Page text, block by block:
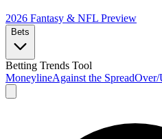
2026 Fantasy & NFL Preview
Bets
Betting Trends Tool
MoneylineAgainst the SpreadOver/